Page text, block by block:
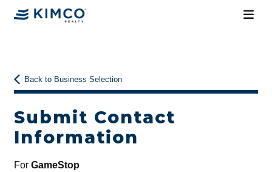
Back to Business Selection
Submit Contact
Information
For GameStop